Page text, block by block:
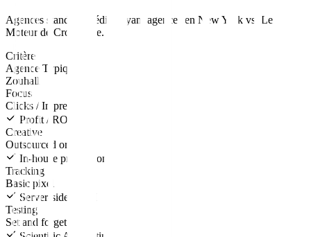
Agences standard média payant agences en New York vs.
Le
Moteur de Croissance.
Critère
Agence Typique
Zouhall
Focus
Clicks / Impressions
Profit / ROAS
Creative
Outsourced or none
In-house production
Tracking
Basic pixel
Server-side CAPI
Testing
Set and forget